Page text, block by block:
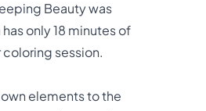
Beauty was
only 18 minutes of
session.
elements to the